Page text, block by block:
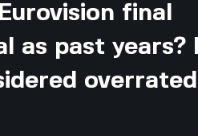
final
as past years?